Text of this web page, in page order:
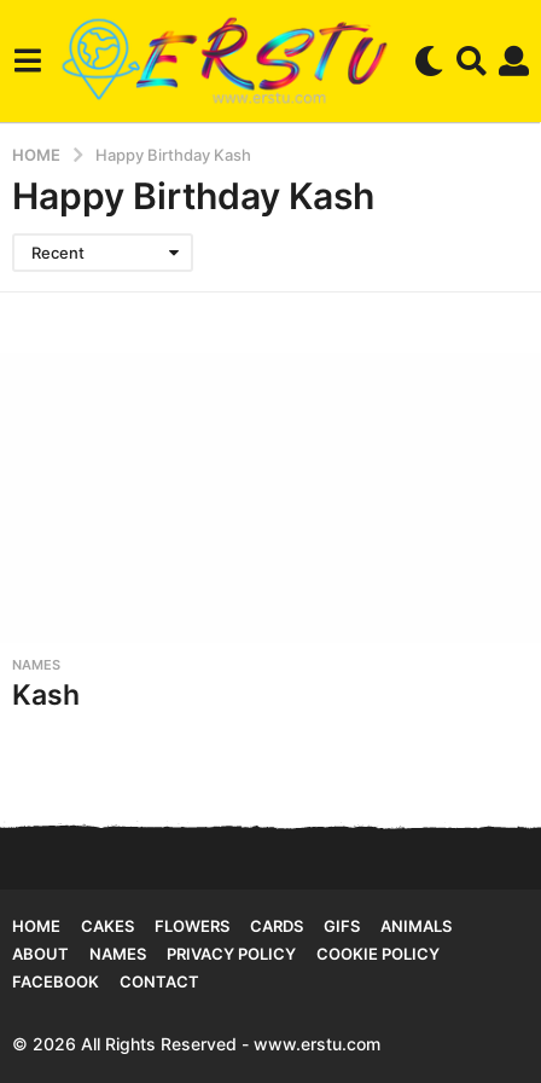
HOME Happy Birthday Kash
Happy Birthday Kash
Recent
NAMES
Kash
HOME CAKES FLOWERS CARDS GIFS
ANIMALS
ABOUT
NAMES PRIVACY POLICY
COOKIE POLICY
FACEBOOK
CONTACT
© 2026 All Rights Reserved - www.erstu.com